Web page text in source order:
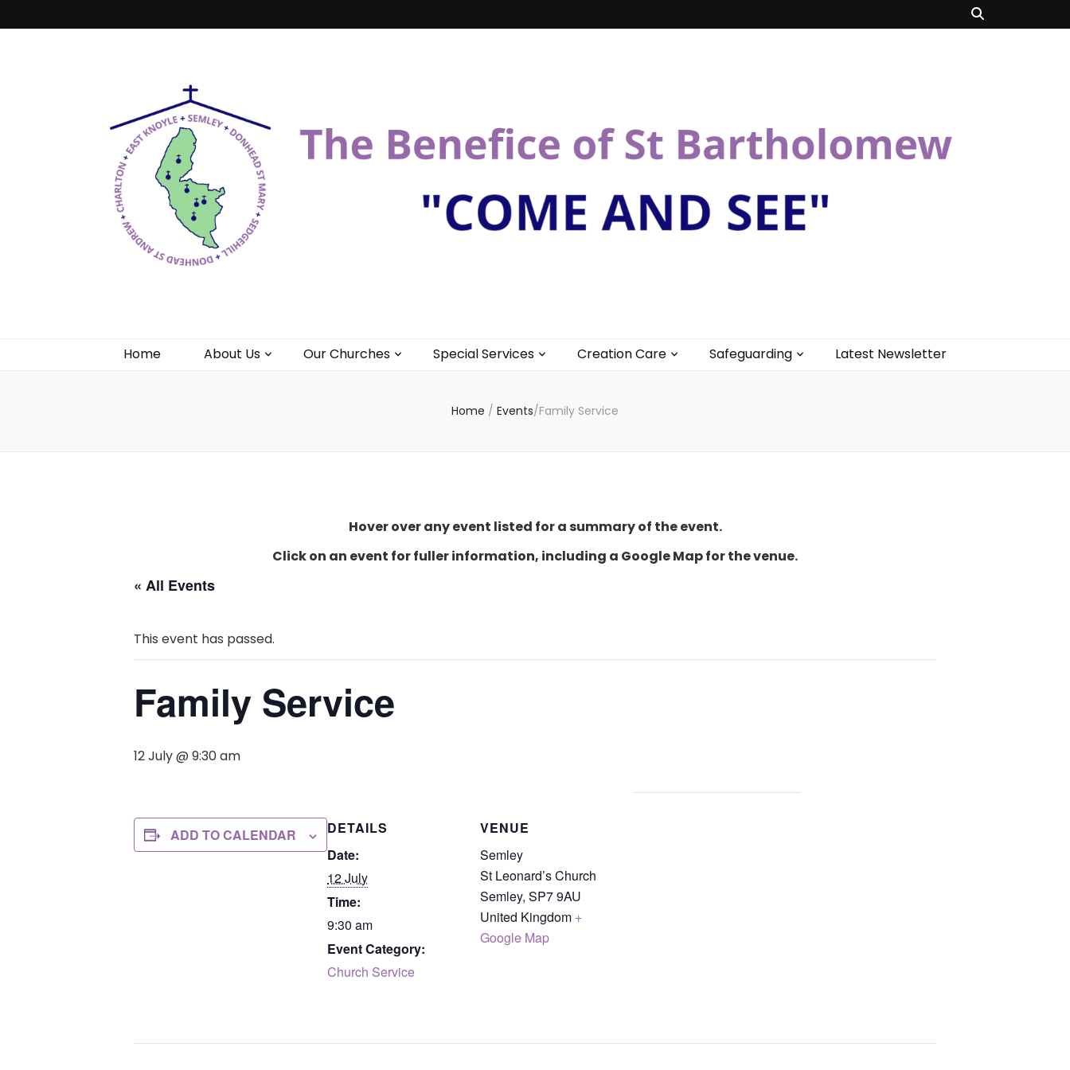
Home About Us Our Churches Special Services Creation Care Safeguarding Latest Newsletter
Home / Events/Family Service
Hover over any event listed for a summary of the event.
Click on an event for fuller information, including a Google Map for the venue.
« All Events
This event has passed.
Family Service
12 July @ 9:30 am
ADD TO CALENDAR
DETAILS
Date:
12 July
Time:
9:30 am
Event Category:
Church Service
VENUE
Semley
St Leonard’s Church
Semley, SP7 9AU
United Kingdom +
Google Map